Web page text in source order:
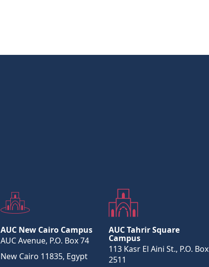
AUC New Cairo Campus
AUC Avenue, P.O. Box 74
New Cairo 11835, Egypt
AUC Tahrir Square
Campus
113 Kasr El Aini St., P.O. Box
2511